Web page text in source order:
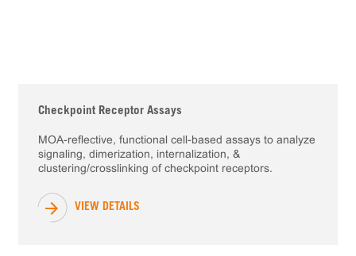
Checkpoint Receptor Assays
MOA-reflective, functional cell-based assays to analyze
signaling, dimerization, internalization, &
clustering/crosslinking of checkpoint receptors.
VIEW DETAILS